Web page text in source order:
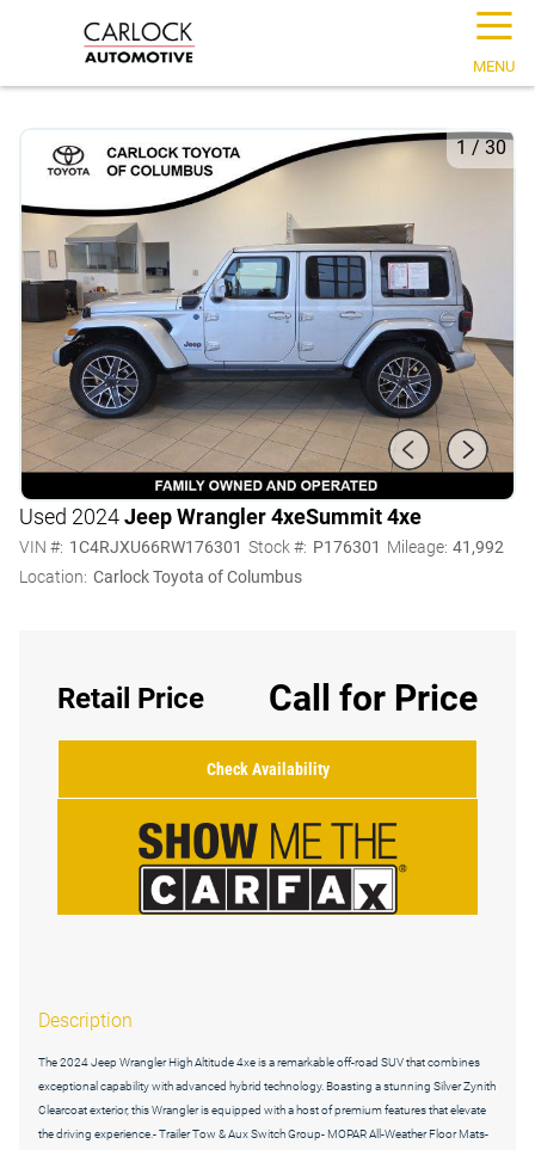
☰
MENU
1/30
Used 2024Jeep Wrangler 4xeSummit 4xe
VIN #: 1C4RJXU66RW176301 Stock #: P176301 Mileage: 41,992
Location: Carlock Toyota of Columbus
Retail Price Call for Price
Check Availability
Description
The 2024 Jeep Wrangler High Altitude 4xe is a remarkable off-road SUV that combines
exceptional capability with advanced hybrid technology. Boasting a stunning Silver Zynith
Clearcoat exterior, this Wrangler is equipped with a host of premium features that elevate
the driving experience.- Trailer Tow & Aux Switch Group- MOPAR All-Weather Floor Mats-